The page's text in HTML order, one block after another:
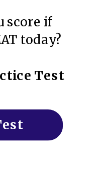
Test
score if
today?